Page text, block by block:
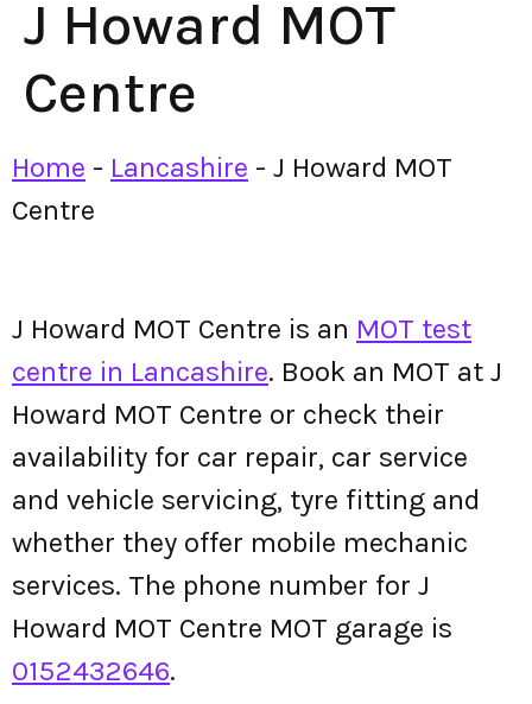
J Howard MOT
Centre
Home - Lancashire - J Howard MOT
Centre
J Howard MOT Centre is an MOT test
centre in Lancashire. Book an MOT at J
Howard MOT Centre or check their
availability for car repair, car service
and vehicle servicing, tyre fitting and
whether they offer mobile mechanic
services. The phone number for J
Howard MOT Centre MOT garage is
0152432646.